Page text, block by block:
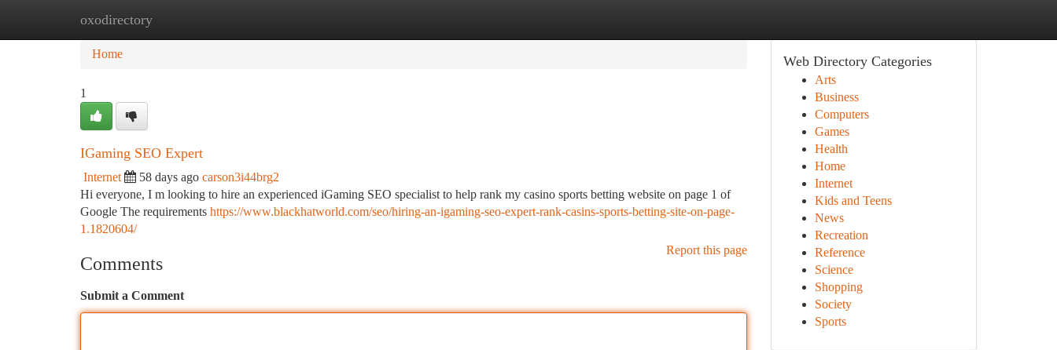
oxodirectory
Home
Home
1
IGaming SEO Expert
Internet 58 days ago carson3i44brg2
Hi everyone, I m looking to hire an experienced iGaming SEO specialist to help rank my casino sports betting website on page 1 of
Google The requirements https://www.blackhatworld.com/seo/hiring-an-igaming-seo-expert-rank-casins-sports-betting-site-on-page-
1.1820604/
Report this page
Comments
Submit a Comment
Web Directory Categories
Arts
Business
Computers
Games
Health
Home
Internet
Kids and Teens
News
Recreation
Reference
Science
Shopping
Society
Sports